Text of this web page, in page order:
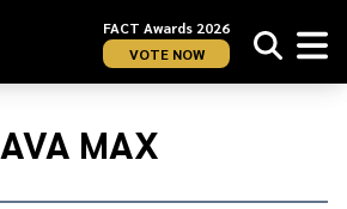
FACT Awards 2026
VOTE NOW
AVA MAX